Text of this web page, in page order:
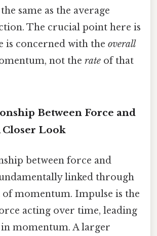
same as the average
The crucial point here is
is concerned with the overall
not the rate of that
Between Force and
Closer Look
between force and
linked through
of momentum. Impulse is the
acting over time, leading
in momentum. A larger